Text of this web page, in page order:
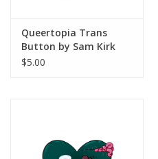
Queertopia Trans
Button by Sam Kirk
$5.00